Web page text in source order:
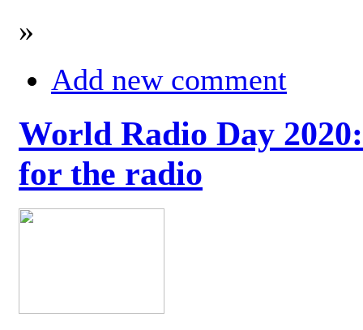
»
Add new comment
World Radio Day
for the radio